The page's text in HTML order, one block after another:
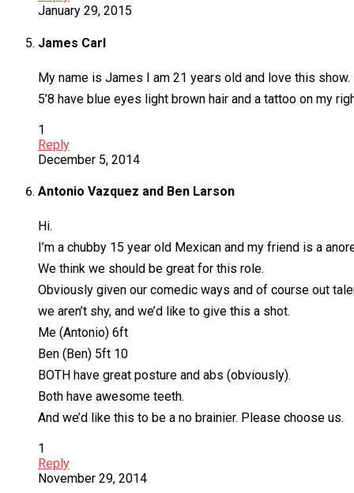
January 29, 2015
James Carl
My name is James I am 21 years old and love this
5’8 have blue eyes light brown hair and a tattoo on my
1
Reply
December 5, 2014
Antonio Vazquez and Ben Larson
Hi.
I’m a chubby 15 year old Mexican and my friend is a
We think we should be great for this role.
Obviously given our comedic ways and of course out
we aren’t shy, and we’d like to give this a shot.
Me (Antonio) 6ft
Ben (Ben) 5ft 10
BOTH have great posture and abs (obviously).
Both have awesome teeth.
And we’d like this to be a no brainier. Please choose us.
1
Reply
November 29, 2014